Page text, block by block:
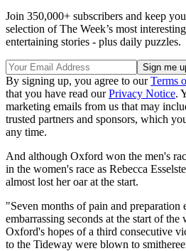
Join 350,000+ subscribers and keep
selection of The Week’s most
entertaining stories - plus daily puzzles.
By signing up, you agree to ourTerms
that you have read ourPrivacy Notice.
marketing emails from us that may
trusted partners and sponsors, which
any time.
And although Oxford won the men's
in the women's race as Rebecca
almost lost her oar at the start.
"Seven months of pain and preparation
embarrassing seconds at the start of
Oxford's hopes of a third consecutive
to the Tideway were blown to